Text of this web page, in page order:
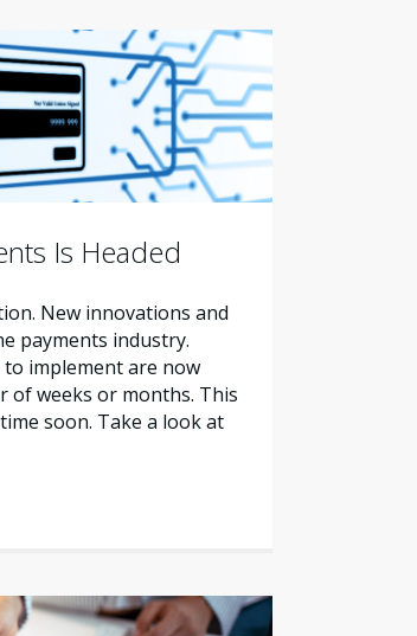
Is Headed
New innovations and
payments industry.
implement are now
of weeks or months. This
soon. Take a look at